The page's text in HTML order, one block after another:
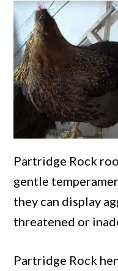
Partridge Rock
gentle
they can display
threatened or
Partridge Rock